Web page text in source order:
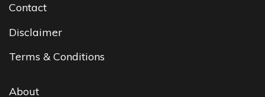
Contact
Disclaimer
Terms & Conditions
About